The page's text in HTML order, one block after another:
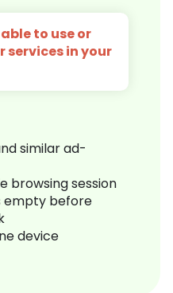
to use or
services in your
similar ad-
browsing session
empty before
device